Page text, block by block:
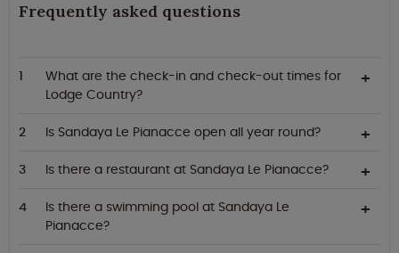
Frequently asked questions
What are the check-in and check-out times for
Lodge Country?
Is Sandaya Le Pianacce open all year round?
Is there a restaurant at Sandaya Le Pianacce?
Is there a swimming pool at Sandaya Le
Pianacce?